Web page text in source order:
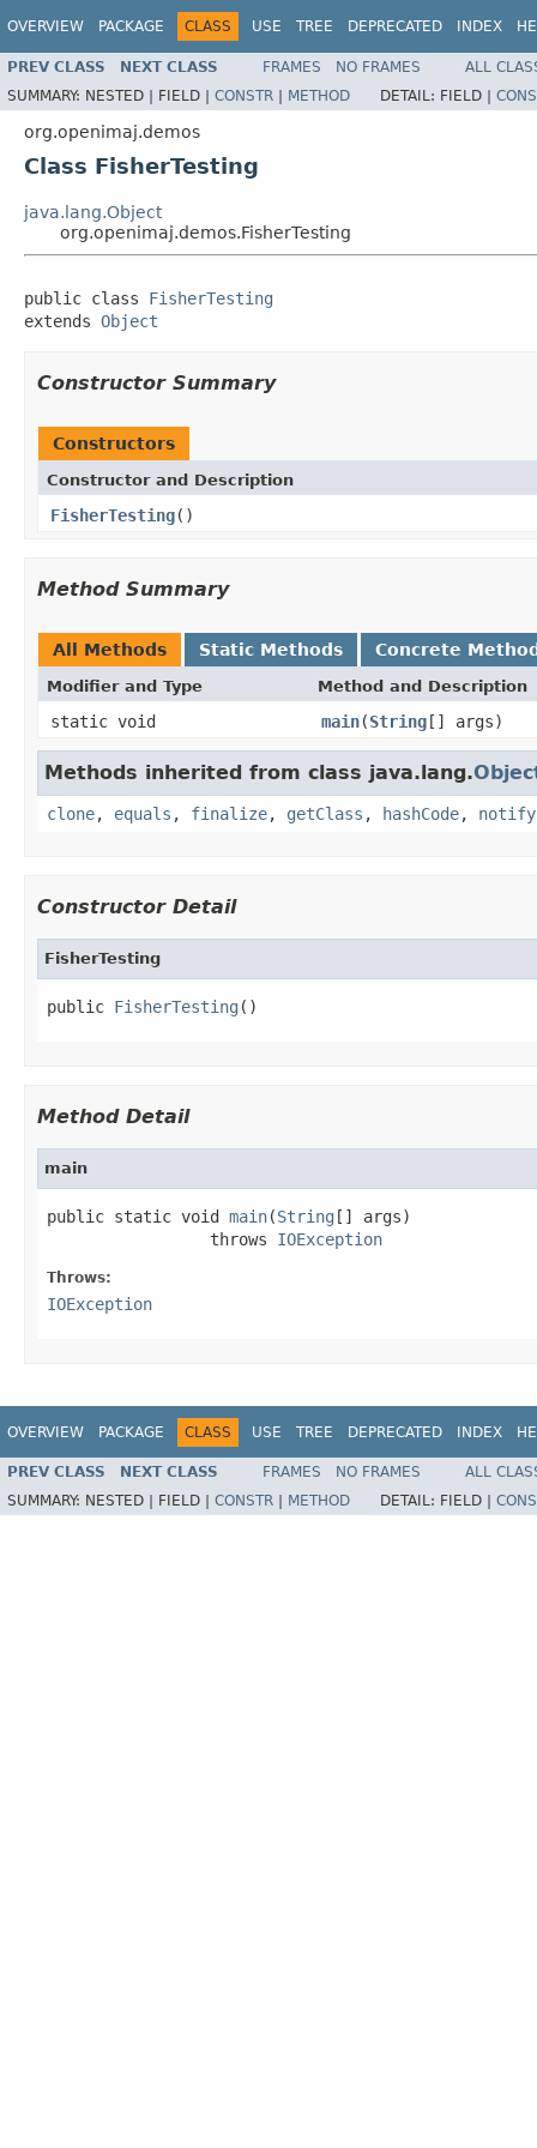
OVERVIEW PACKAGE CLASS USE TREE DEPRECATED INDEX
PREV CLASS NEXT CLASS FRAMES NO FRAMES
ALL
SUMMARY: NESTED | FIELD | CONSTR | METHOD DETAIL: FIELD |
org.openimaj.demos
Class FisherTesting
java.lang.Object
org.openimaj.demos.FisherTesting
public class FisherTesting
extends Object
Constructor Summary
Constructors
Constructor and Description
FisherTesting()
Method Summary
All Methods Static Methods Concrete
Modifier and Type Method and Description
static void main(String[] args)
Methods inherited from class java.lang.
clone, equals , finalize, getClass , hashCode, notify
Constructor Detail
FisherTesting
public FisherTesting ()
Method Detail
main
public static void main(String [] args)
                 throws
IOException
Throws:
IOException
OVERVIEW PACKAGE CLASS USE TREE DEPRECATED INDEX
PREV CLASS NEXT CLASS FRAMES NO FRAMES
ALL
SUMMARY: NESTED | FIELD | CONSTR METHOD DETAIL: FIELD |